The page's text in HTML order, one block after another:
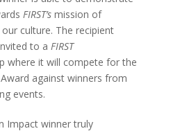
FIRST’smission of
culture. The recipient
to a FIRST
where it will compete for the
against winners from
events.
Impact winner truly